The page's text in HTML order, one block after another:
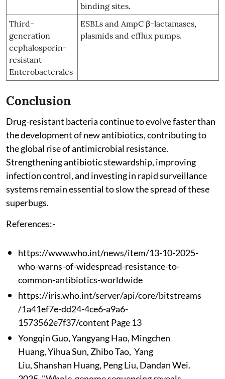
binding sites.
Third-
generation
cephalosporin-
resistant
Enterobacterales
ESBLs and AmpC β-lactamases,
plasmids and efflux pumps.
Conclusion
Drug-resistant bacteria continue to evolve faster than
the development of new antibiotics, contributing to
the global rise of antimicrobial resistance.
Strengthening antibiotic stewardship, improving
infection control, and investing in rapid surveillance
systems remain essential to slow the spread of these
superbugs.
References:-
https://www.who.int/news/item/13-10-2025-
who-warns-of-widespread-resistance-to-
common-antibiotics-worldwide
https://iris.who.int/server/api/core/bitstreams
/1a41ef7e-dd24-4ce6-a9a6-
1573562e7f37/content Page 13
Yongqin Guo, Yangyang Hao, Mingchen
Huang, Yihua Sun, Zhibo Tao, Yang
Liu, Shanshan Huang, Peng Liu, Dandan Wei.